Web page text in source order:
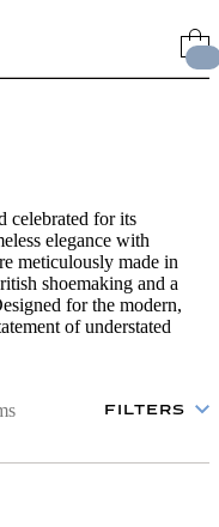
celebrated for its
elegance with
meticulously made in
shoemaking and a
for the modern,
of understated
FILTERS